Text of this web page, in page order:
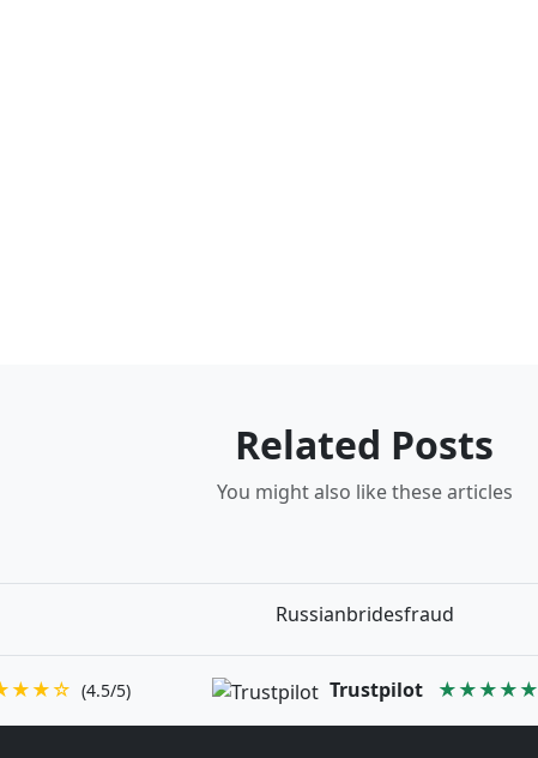
Related Posts
You might also like these articles
Russianbridesfraud
(4.5/5) Trustpilot ★★★★★